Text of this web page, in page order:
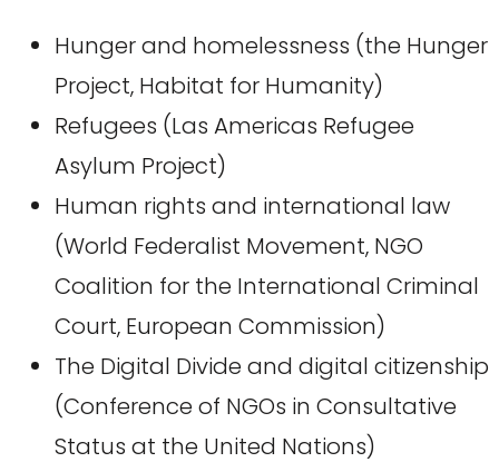
Hunger and homelessness (the Hunger
Project, Habitat for Humanity)
Refugees (Las Americas Refugee
Asylum Project)
Human rights and international law
(World Federalist Movement, NGO
Coalition for the International Criminal
Court, European Commission)
The Digital Divide and digital citizenship
(Conference of NGOs in Consultative
Status at the United Nations)